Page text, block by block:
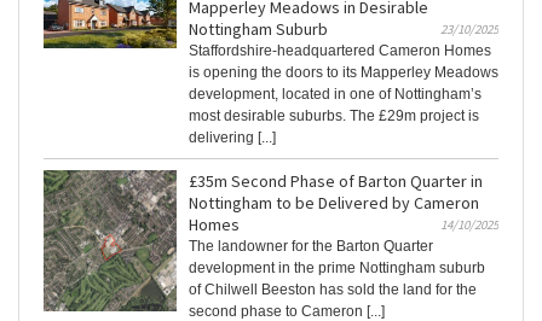
Mapperley Meadows in Desirable
Nottingham Suburb
23/10/2025
Staffordshire-headquartered Cameron Homes
is opening the doors to its Mapperley Meadows
development, located in one of Nottingham’s
most desirable suburbs. The £29m project is
delivering [...]
£35m Second Phase of Barton Quarter in
Nottingham to be Delivered by Cameron
Homes
14/10/2025
The landowner for the Barton Quarter
development in the prime Nottingham suburb
of Chilwell Beeston has sold the land for the
second phase to Cameron [...]